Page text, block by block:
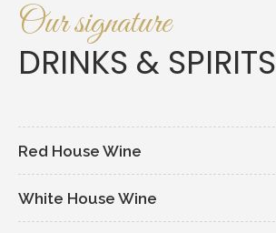
Our signature
DRINKS & SPIRITS
Red House Wine
White House Wine